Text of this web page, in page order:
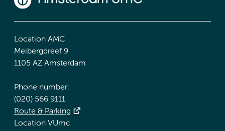
Location AMC
Meibergdreef 9
1105 AZ Amsterdam
Phone number:
(020) 566 9111
Route & Parking
Location VUmc